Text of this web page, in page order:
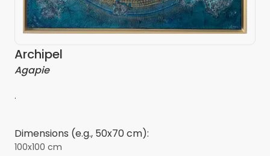
Archipel
Agapie
.
Dimensions (e.g., 50x70 cm):
100x100 cm